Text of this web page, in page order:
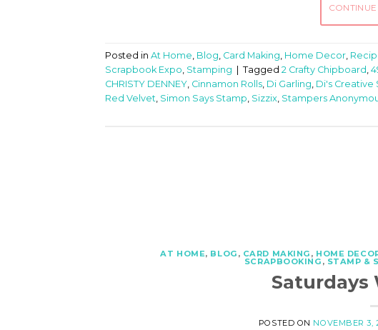
Posted in At Home Blog Card Making Home Decor
Scrapbook Expo Stamping Tagged 2 Crafty Chipboard
CHRISTY DENNEY Cinnamon Rolls Di Garling Di's Creative
Red Velvet Simon Says Stamp Sizzix Stampers
AT HOME, BLOG , CARD MAKING , HOME
SCRAPBOOKING , STAMP &
Saturdays
POSTED ON NOVEMBER 3,